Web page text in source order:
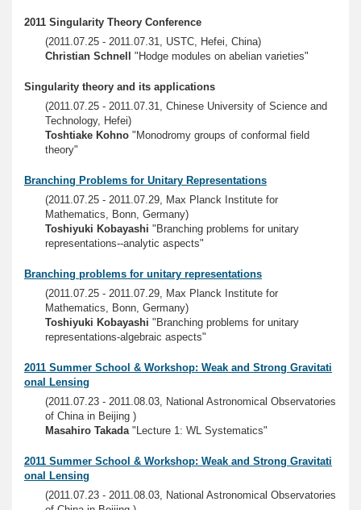
2011 Singularity Theory Conference
(2011.07.25 - 2011.07.31, USTC, Hefei, China)
Christian Schnell
"Hodge modules on abelian varieties"
Singularity theory and its applications
(2011.07.25 - 2011.07.31, Chinese University of Science and
Technology, Hefei)
Toshtiake Kohno "Monodromy groups of conformal field
theory"
Branching Problems for Unitary Representations
(2011.07.25 - 2011.07.29, Max Planck Institute for
Mathematics, Bonn, Germany)
Toshiyuki Kobayashi "Branching problems for unitary
representations--analytic aspects"
Branching problems for unitary representations
(2011.07.25 - 2011.07.29, Max Planck Institute for
Mathematics, Bonn, Germany)
Toshiyuki Kobayashi "Branching problems for unitary
representations-algebraic aspects"
2011 Summer School & Workshop: Weak and Strong Gravitati
onal Lensing
(2011.07.23 - 2011.08.03, National Astronomical Observatories
of China in Beijing )
Masahiro Takada"Lecture 1: WL Systematics"
2011 Summer School & Workshop: Weak and Strong Gravitati
onal Lensing
(2011.07.23 - 2011.08.03, National Astronomical Observatories